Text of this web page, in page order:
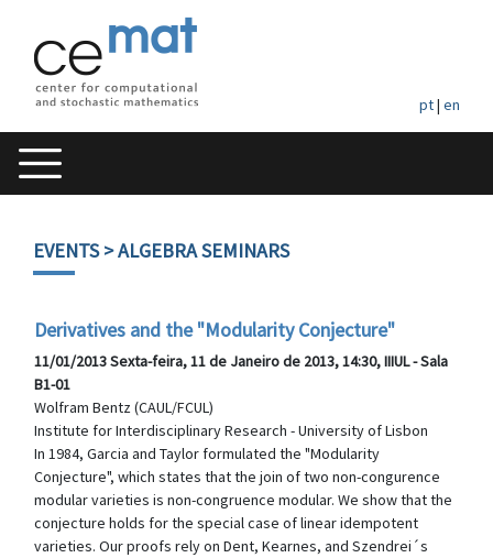
pt| en
EVENTS> ALGEBRA SEMINARS
Derivatives and the "Modularity Conjecture"
11/01/2013 Sexta-feira, 11 de Janeiro de 2013, 14:30, IIIUL - Sala
B1-01
Wolfram Bentz (CAUL/FCUL)
Institute for Interdisciplinary Research - University of Lisbon
In 1984, Garcia and Taylor formulated the "Modularity
Conjecture", which states that the join of two non-congurence
modular varieties is non-congruence modular. We show that the
conjecture holds for the special case of linear idempotent
varieties. Our proofs rely on Dent, Kearnes, and Szendrei´s